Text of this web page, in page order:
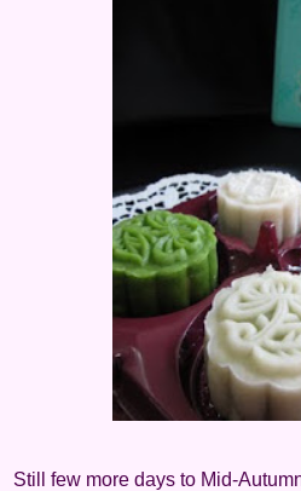
Still few more days to Mid-